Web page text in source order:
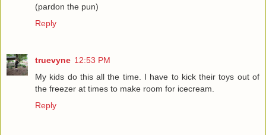
(pardon the pun)
Reply
truevyne 12:53 PM
My kids do this all the time. I have to kick their toys out of
the freezer at times to make room for icecream.
Reply